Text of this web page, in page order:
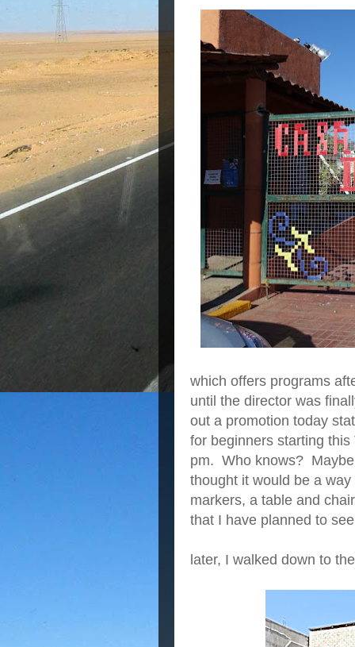
which offers programs
until the director was
out a promotion today
for beginners starting
pm. Who knows? Maybe
thought it would be a
markers, a table and
that I have planned to
later, I walked down to